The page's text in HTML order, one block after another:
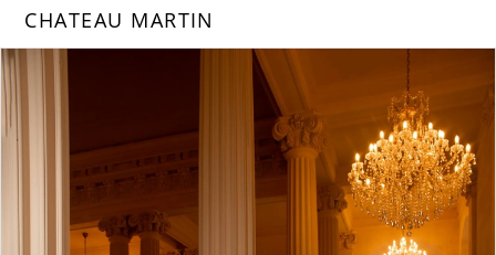
CHATEAU MARTIN
Products
Views
Carousel
Skip
to
end
PAUSE AUTOPLAY
PREVIOUS SLIDE
NEXT SLIDE
0